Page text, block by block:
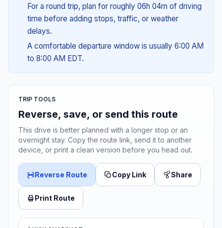
For a round trip, plan for roughly 06h 04m of driving
time before adding stops, traffic, or weather
delays.
A comfortable departure window is usually 6:00 AM
to 8:00 AM EDT.
TRIP TOOLS
Reverse, save, or send this route
This drive is better planned with a longer stop or an
overnight stay. Copy the route link, send it to another
device, or print a clean version before you head out.
Reverse Route Copy Link Share
Print Route